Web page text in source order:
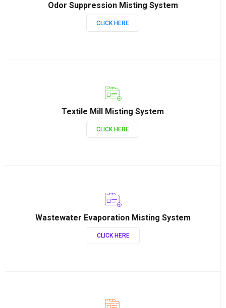
Odor Suppression Misting System
CLICK HERE
Textile Mill Misting System
CLICK HERE
Wastewater Evaporation Misting System
CLICK HERE